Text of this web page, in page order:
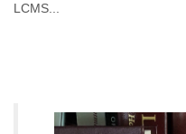
LCMS...